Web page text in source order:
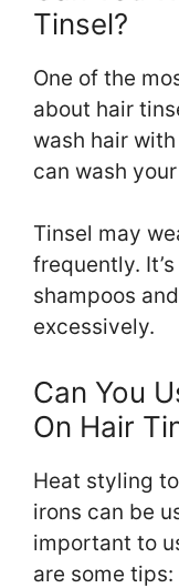
Tinsel?
One of the
about hair
wash hair
can wash
Tinsel may
frequently.
shampoos
excessively.
Can You
On Hair
Heat styling
irons can be
important to
are some tips: